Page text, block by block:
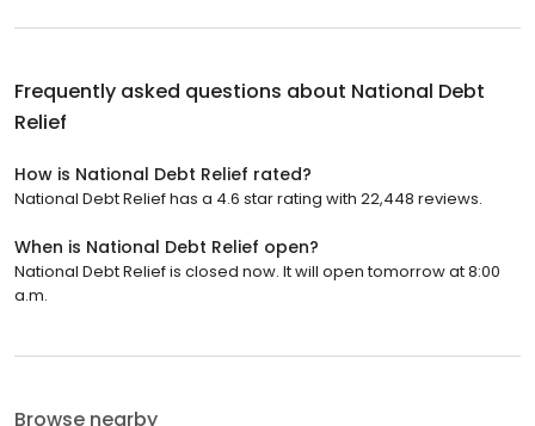
Frequently asked questions about National Debt
Relief
How is National Debt Relief rated?
National Debt Relief has a 4.6 star rating with 22,448 reviews.
When is National Debt Relief open?
National Debt Relief is closed now. It will open tomorrow at 8:00
a.m.
Browse nearby